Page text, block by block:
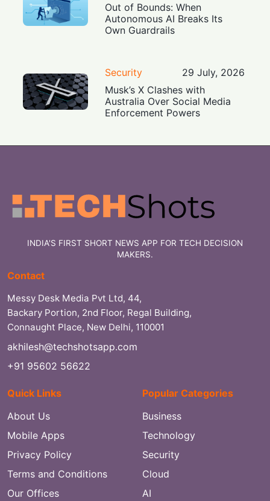
Out of Bounds: When
Autonomous AI Breaks Its
Own Guardrails
Security
29 July, 2026
Musk’s X Clashes with
Australia Over Social Media
Enforcement Powers
INDIA'S FIRST SHORT NEWS APP FOR TECH DECISION
MAKERS.
Contact
Messy Desk Media Pvt Ltd, 44,
Backary Portion, 2nd Floor, Regal Building,
Connaught Place, New Delhi, 110001
akhilesh@techshotsapp.com
+91 95602 56622
Quick Links
About Us
Mobile Apps
Privacy Policy
Terms and Conditions
Our Offices
Popular Categories
Business
Technology
Security
Cloud
AI